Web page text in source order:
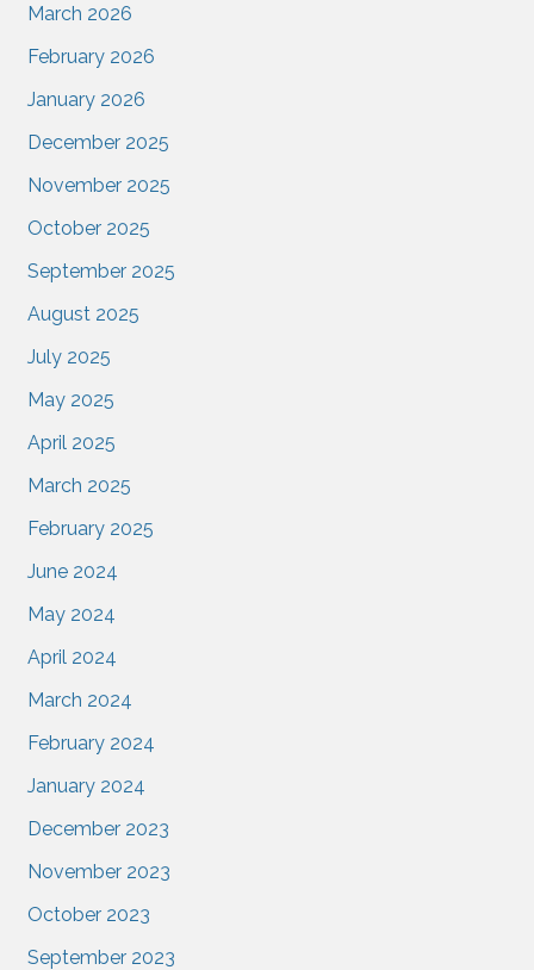
March 2026
February 2026
January 2026
December 2025
November 2025
October 2025
September 2025
August 2025
July 2025
May 2025
April 2025
March 2025
February 2025
June 2024
May 2024
April 2024
March 2024
February 2024
January 2024
December 2023
November 2023
October 2023
September 2023